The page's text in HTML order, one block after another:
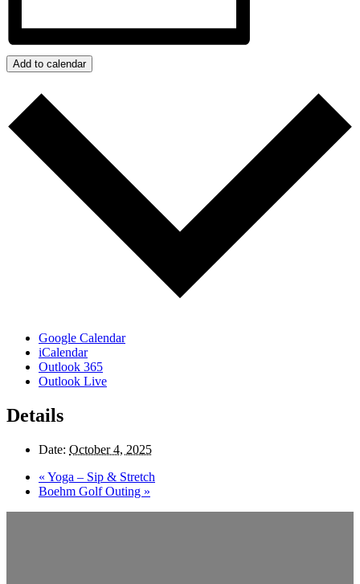
Add to calendar
Google Calendar
iCalendar
Outlook 365
Outlook Live
Details
Date: October 4, 2025
« Yoga – Sip & Stretch
Boehm Golf Outing »